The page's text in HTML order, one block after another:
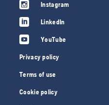
Instagram
LinkedIn
YouTube
Privacy policy
Terms of use
Cookie policy